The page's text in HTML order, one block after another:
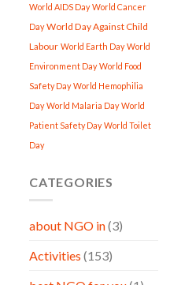
World AIDS Day World Cancer
Day World Day Against Child
Labour World Earth Day World
Environment Day World Food
Safety Day World Hemophilia
Day World Malaria Day World
Patient Safety Day World Toilet
Day
CATEGORIES
about NGO in(3)
Activities (153)